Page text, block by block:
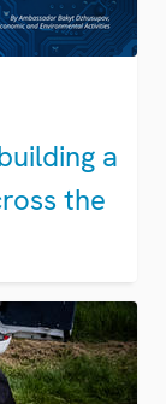
a
the